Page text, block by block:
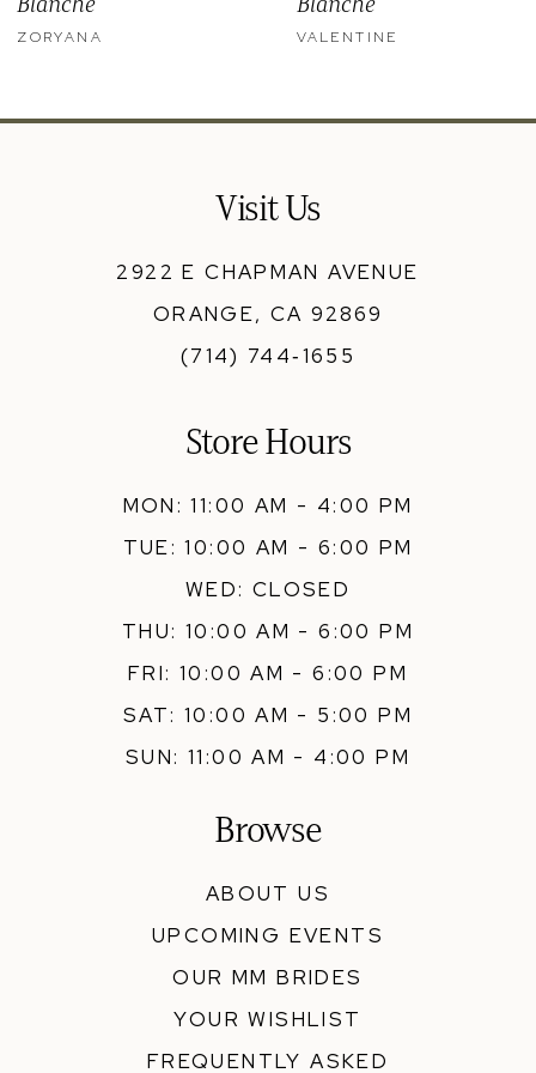
11ZORYANA VALENTINE
Visit Us
2922 E CHAPMAN AVENUE
ORANGE, CA 92869
(714) 744‑1655
Store Hours
MON: 11:00 AM - 4:00 PM
TUE: 10:00 AM - 6:00 PM
WED: CLOSED
THU: 10:00 AM - 6:00 PM
FRI: 10:00 AM - 6:00 PM
SAT: 10:00 AM - 5:00 PM
SUN: 11:00 AM - 4:00 PM
Browse
ABOUT US
UPCOMING EVENTS
OUR MM BRIDES
YOUR WISHLIST
FREQUENTLY ASKED